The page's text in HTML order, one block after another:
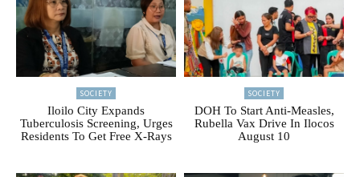
SOCIETY
Iloilo City Expands
Tuberculosis Screening, Urges
Residents To Get Free X-Rays
SOCIETY
DOH To Start Anti-Measles,
Rubella Vax Drive In Ilocos
August 10